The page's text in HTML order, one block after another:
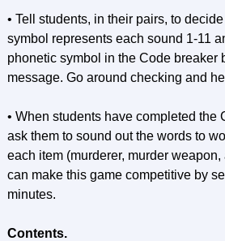
• Tell students, in their pairs, to
symbol represents each sound 1-11
phonetic symbol in the Code breaker
message. Go around checking and
• When students have completed the
ask them to sound out the words to
each item (murderer, murder
can make this game competitive by
minutes.
Contents.